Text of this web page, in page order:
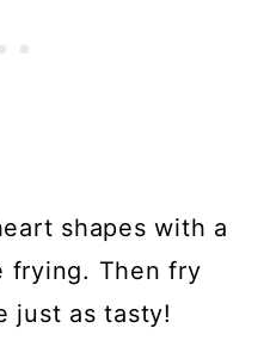
shapes with a
frying. Then fry
just as tasty!